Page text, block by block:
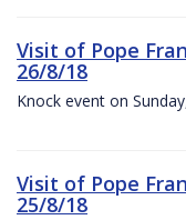
Visit of Pope
26/8/18
Knock event on
Visit of Pope
25/8/18